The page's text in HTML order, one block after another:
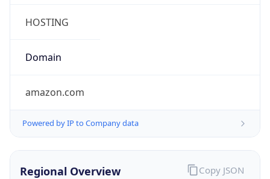
HOSTING
Domain
amazon.com
Powered by IP to Company data
Regional Overview Copy JSON